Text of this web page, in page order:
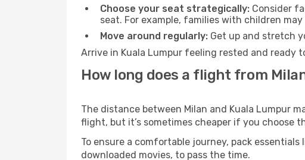
Choose your seat strategically: Consider
seat. For example, families with children
Move around regularly: Get up and stretch
Arrive in Kuala Lumpur feeling rested and ready
How long does a flight from
The distance between Milan and Kuala Lumpur
flight, but it’s sometimes cheaper if you choose
To ensure a comfortable journey, pack
downloaded movies, to pass the time.